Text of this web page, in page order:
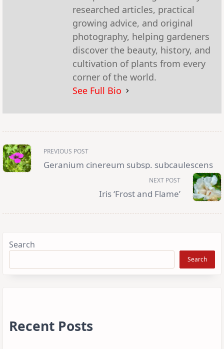
researched articles, practical
growing advice, and original
photography, helping gardeners
discover the beauty, history, and
cultivation of plants from every
corner of the world.
See Full Bio
<span
class="nav-
subtitle
screen-
reader-
PREVIOUS POST
Geranium cinereum subsp. subcaulescens
NEXT POST
Iris ‘Frost and Flame’
Search
Search
Recent Posts